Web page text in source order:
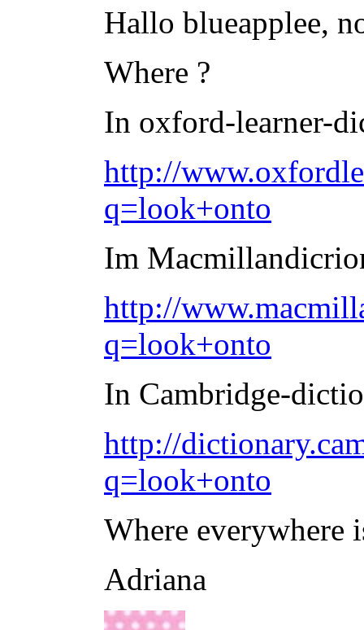
Hallo blueapplee,
Where ?
In oxford-learner-
http://
q=look+onto
Im
http://
q=look+onto
In Cambridge-
http://
q=look+onto
Where everywhere
Adriana